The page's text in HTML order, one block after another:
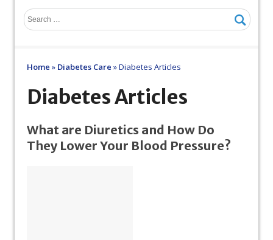
Home » Diabetes Care »Diabetes Articles
Diabetes Articles
What are Diuretics and How Do
They Lower Your Blood Pressure?